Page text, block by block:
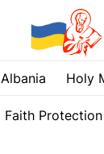
Albania Holy
Faith Protection